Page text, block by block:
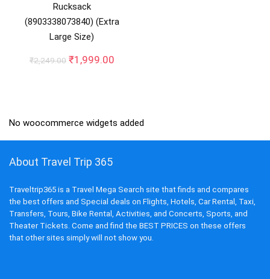
Rucksack
(8903338073840) (Extra
Large Size)
₹2,249.00 Original
₹1,999.00Current
No woocommerce widgets added
About Travel Trip 365
Traveltrip365 is a Travel Mega Search site that finds and compares
the best offers and Special deals on Flights, Hotels, Car Rental, Taxi,
Transfers, Tours, Bike Rental, Activities, and Concerts, Sports, and
Theater Tickets. Come and find the BEST PRICES on these offers
that other sites simply will not show you.